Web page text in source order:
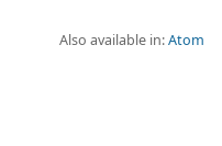
Also available in:Atom